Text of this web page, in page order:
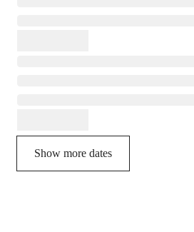
Show more dates